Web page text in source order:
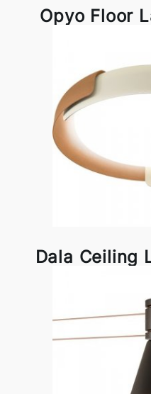
Opyo Floor
Dala Ceiling